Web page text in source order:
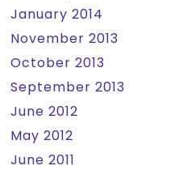
January 2014
November 2013
October 2013
September 2013
June 2012
May 2012
June 2011